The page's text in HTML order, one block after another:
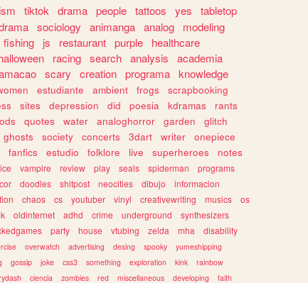
tiktok drama people tattoos yes
tabletop
sociology animanga analog
modeling
fishing js restaurant purple
healthcare
racing search analysis
academia
scary creation programa knowledge
estudiante ambient frogs
scrapbooking
sites depression did poesia kdramas
rants
quotes water analoghorror garden
glitch
ghosts society concerts 3dart writer
onepiece
fanfics estudio folklore live superheroes
notes
vampire review play seals spiderman
programs
doodles shitpost neocities dibujo
informacion
chaos cs youtuber vinyl creativewriting musics
os
oldinternet adhd crime underground
synthesizers
party house vtubing zelda mha
disability
overwatch advertising desing spooky
yumeshipping
gossip joke css3 something exploration kink
rainbow
ciencia zombies red miscellaneous developing faith